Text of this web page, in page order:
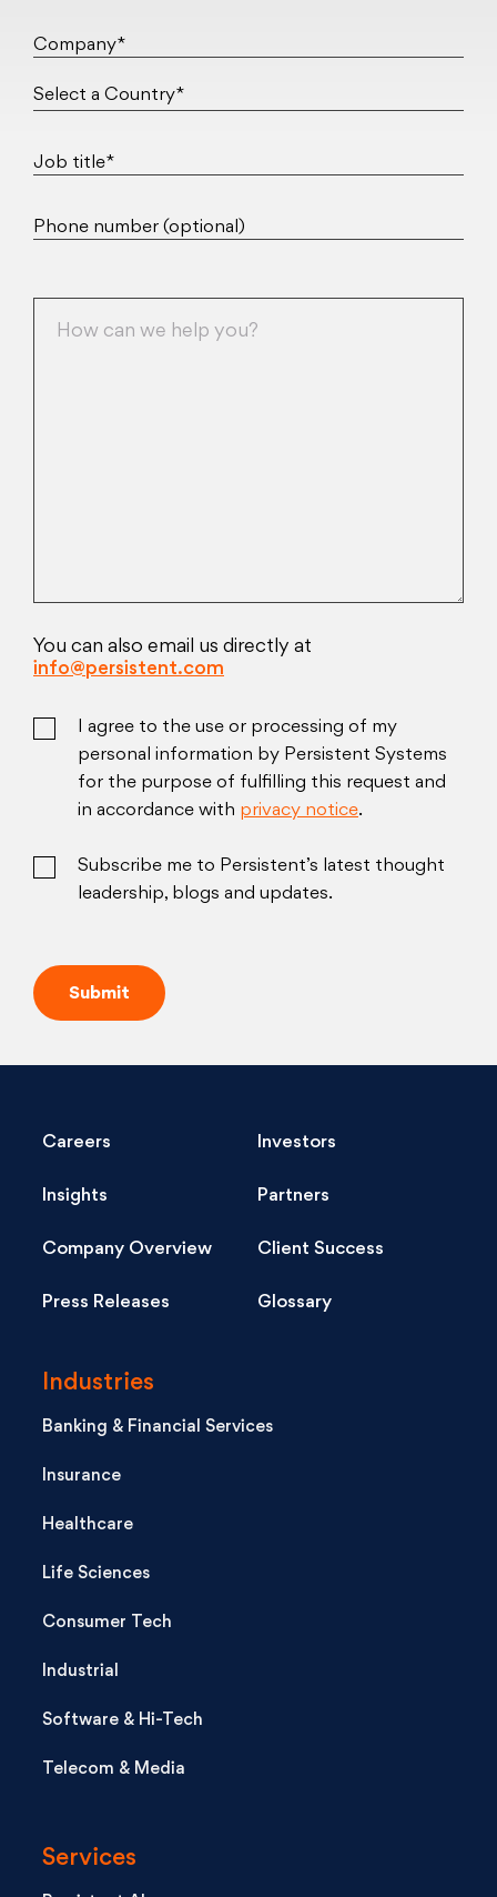
Company*
Job title*
Phone number (optional)
You can also email us directly at
info@persistent.com
I agree to the use or processing of my
personal information by Persistent Systems
for the purpose of fulfilling this request and
in accordance with privacy notice.
Subscribe me to Persistent’s latest thought
leadership, blogs and updates.
Careers Investors
Insights Partners
Company Overview Client Success
Press Releases Glossary
Industries
Banking & Financial Services
Insurance
Healthcare
Life Sciences
Consumer Tech
Industrial
Software & Hi-Tech
Telecom & Media
Services